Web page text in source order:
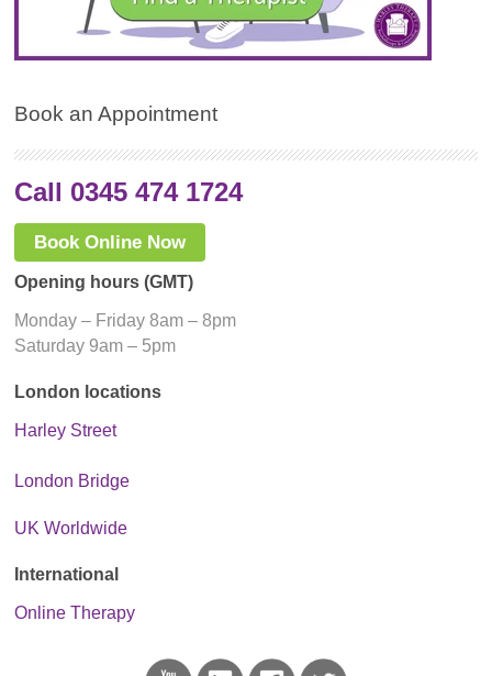
Book an Appointment
Call 0345 474 1724
Book Online Now
Opening hours (GMT)
Monday – Friday 8am – 8pm
Saturday 9am – 5pm
London locations
Harley Street
London Bridge
UK Worldwide
International
Online Therapy